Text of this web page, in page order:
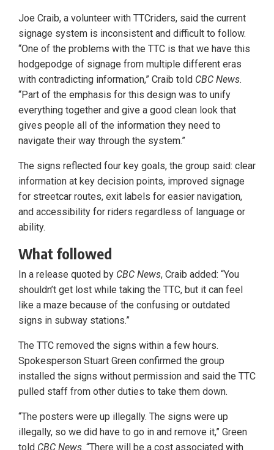
Joe Craib, a volunteer with TTCriders, said the current
signage system is inconsistent and difficult to follow.
“One of the problems with the TTC is that we have this
hodgepodge of signage from multiple different eras
with contradicting information,” Craib told CBC News.
“Part of the emphasis for this design was to unify
everything together and give a good clean look that
gives people all of the information they need to
navigate their way through the system.”
The signs reflected four key goals, the group said: clear
information at key decision points, improved signage
for streetcar routes, exit labels for easier navigation,
and accessibility for riders regardless of language or
ability.
What followed
In a release quoted by CBC News, Craib added: “You
shouldn’t get lost while taking the TTC, but it can feel
like a maze because of the confusing or outdated
signs in subway stations.”
The TTC removed the signs within a few hours.
Spokesperson Stuart Green confirmed the group
installed the signs without permission and said the TTC
pulled staff from other duties to take them down.
“The posters were up illegally. The signs were up
illegally, so we did have to go in and remove it,” Green
told CBC News. “There will be a cost associated with